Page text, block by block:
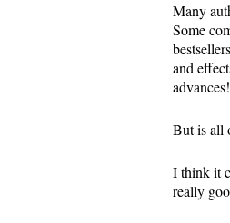
Many
Some
and
advances!
But is all
I think it
really